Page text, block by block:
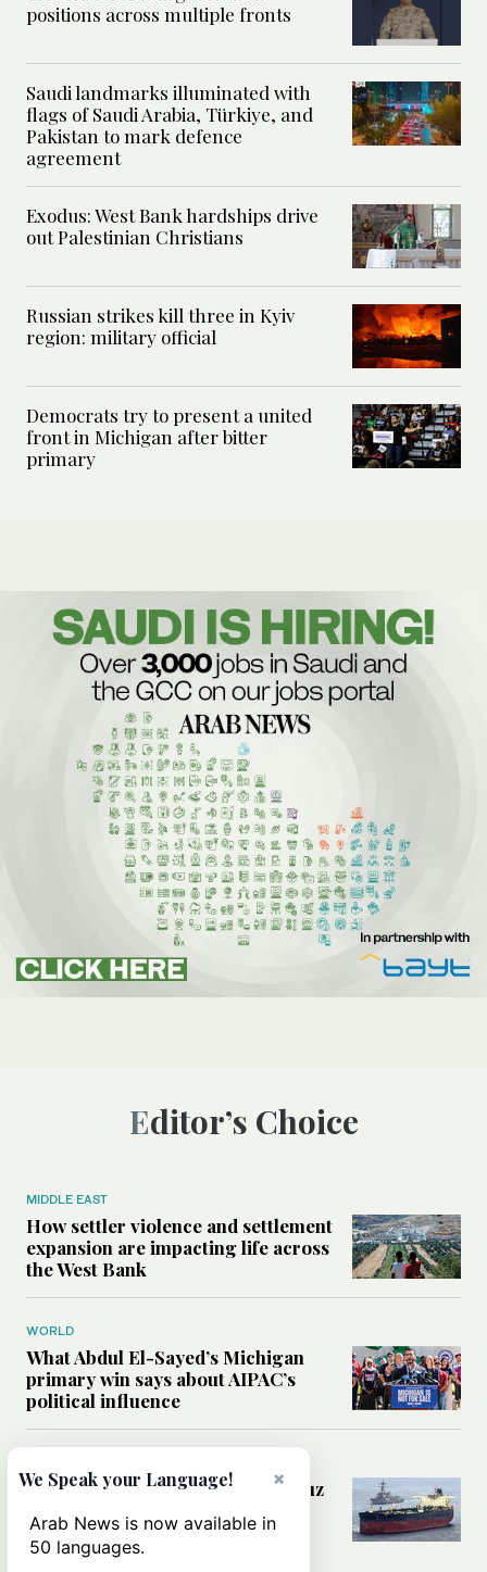
positions across multiple fronts
Saudi landmarks illuminated with
flags of Saudi Arabia, Türkiye, and
Pakistan to mark defence
agreement
Exodus: West Bank hardships drive
out Palestinian Christians
Russian strikes kill three in Kyiv
region: military official
Democrats try to present a united
front in Michigan after bitter
primary
Editor’s Choice
MIDDLE EAST
How settler violence and settlement
expansion are impacting life across
the West Bank
WORLD
What Abdul El-Sayed’s Michigan
primary win says about AIPAC’s
political influence
Could a US-Iran deal over Hormuz
rules of international trade?
×
We Speak your Language!
Arab News is now available in
50 languages.